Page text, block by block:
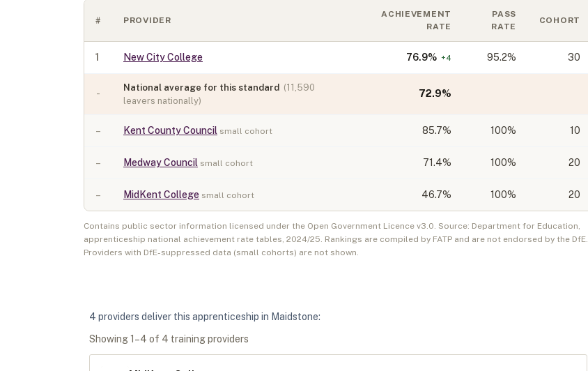
# PROVIDER
ACHIEVEMENT
RATE
PASS
RATE
COHORT
1 New City College 76.9% +4 95.2% 30
-
National average for this standard (11,590
leavers nationally)
72.9%
– Kent County Council small cohort 85.7% 100% 10
– Medway Council small cohort 71.4% 100% 20
– MidKent College small cohort 46.7% 100% 20
Contains public sector information licensed under the Open Government Licence v3.0. Source: Department for Education,
apprenticeship national achievement rate tables, 2024/25. Rankings are compiled by FATP and are not endorsed by the DfE.
Providers with DfE-suppressed data (small cohorts) are not shown.
4 providers deliver this apprenticeship in Maidstone:
Showing1 –4 of 4 training providers